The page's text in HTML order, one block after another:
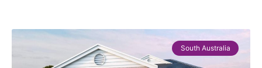
South Australia